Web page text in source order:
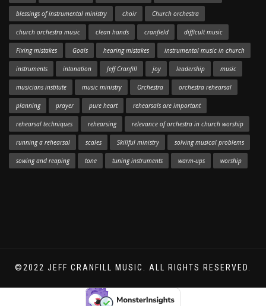
blessings of instrumental ministry choir Church orchestra
church orchestra music clean hands cranfield difficult music
Fixing mistakes Goals hearing mistakes instrumental music in church
instruments intonation Jeff Cranfill joy leadership music
musicians institute music ministry Orchestra orchestra rehearsal
planning prayer pure heart rehearsals are important
rehearsal techniques rehearsing relevance of orchestra in church worship
running a rehearsal scales Skillful ministry solving musical problems
sowing and reaping tone tuning instruments warm-ups worship
©2022 JEFF CRANFILL MUSIC. ALL RIGHTS RESERVED.